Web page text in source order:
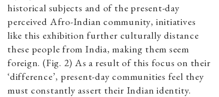
historical subjects and of the present-day
perceived Afro-Indian community, initiatives
like this exhibition further culturally distance
these people from India, making them seem
foreign. (Fig. 2) As a result of this focus on their
‘difference’, present-day communities feel they
must constantly assert their Indian identity.